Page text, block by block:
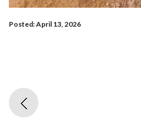
Posted: April 13, 2026